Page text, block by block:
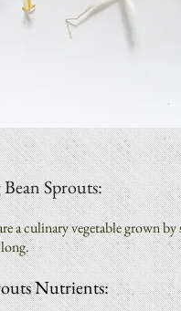
Sprouts:
a culinary vegetable grown
Nutrients: